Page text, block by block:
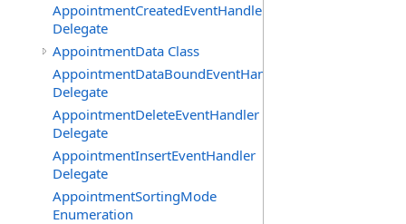
AppointmentCreatedEventHandler
Delegate
AppointmentData Class
AppointmentDataBoundEventHandler
Delegate
AppointmentDeleteEventHandler
Delegate
AppointmentInsertEventHandler
Delegate
AppointmentSortingMode
Enumeration